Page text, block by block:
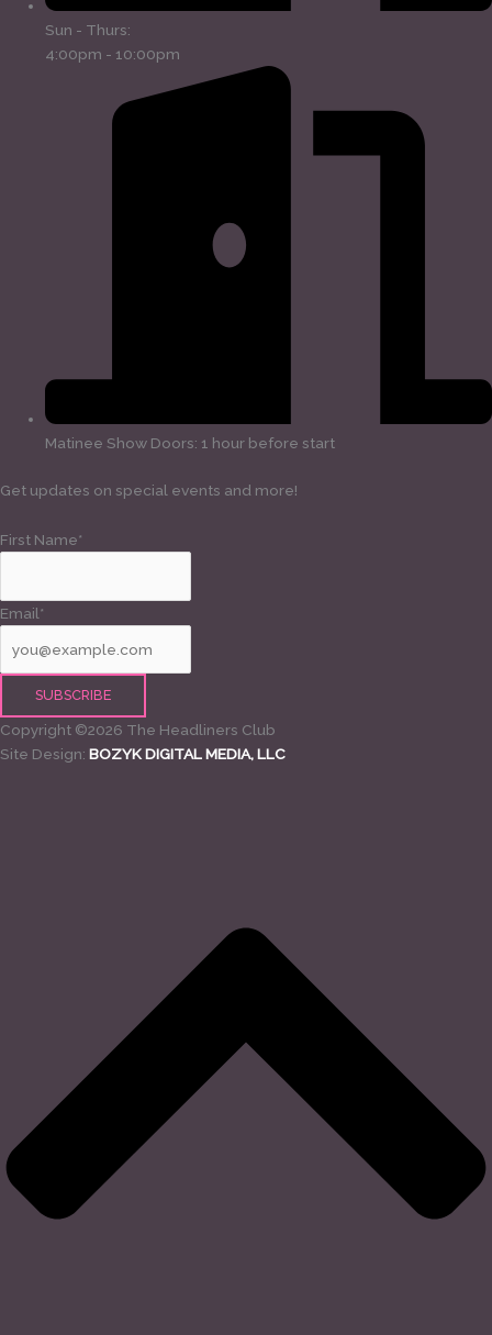
Sun - Thurs:
4:00pm - 10:00pm
Matinee Show Doors: 1 hour before start
Get updates on special events and more!
First Name*
Email*
Copyright ©2026 The Headliners Club
Site Design: BOZYK DIGITAL MEDIA, LLC